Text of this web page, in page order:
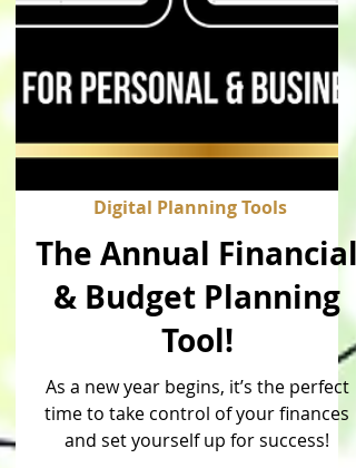
Digital Planning Tools
The Annual Financial
& Budget Planning
Tool!
As a new year begins, it’s the perfect
time to take control of your finances